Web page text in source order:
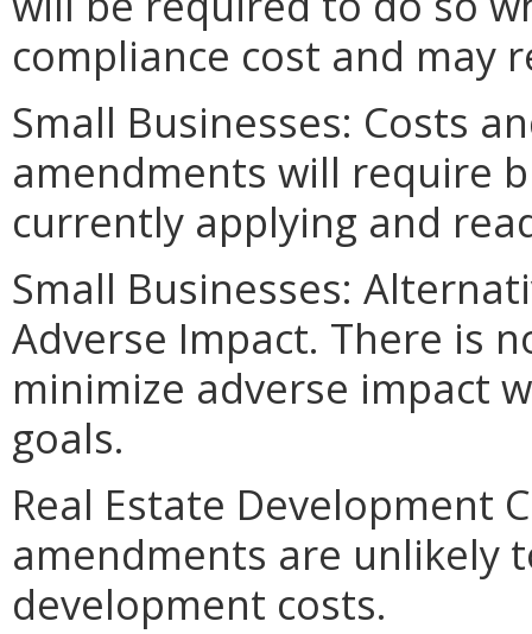
compliance cost and may
Small Businesses: Costs
amendments will require
currently applying and
Small Businesses:
Adverse Impact. There is
minimize adverse impact
goals.
Real Estate Development
amendments are unlikely
development costs.